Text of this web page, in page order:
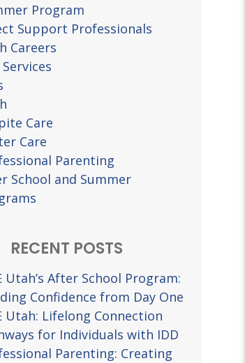
Program
Support Professionals
Careers
Services
Care
Care
Parenting
School and Summer
RECENT POSTS
Utah’s After School Program:
Confidence from Day One
Utah: Lifelong Connection
for Individuals with IDD
Parenting: Creating